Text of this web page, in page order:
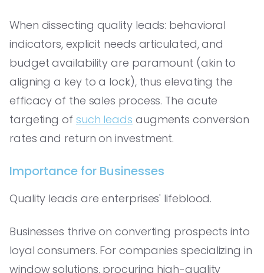
When dissecting quality leads: behavioral
indicators, explicit needs articulated, and
budget availability are paramount (akin to
aligning a key to a lock), thus elevating the
efficacy of the sales process. The acute
targeting of such leads augments conversion
rates and return on investment.
Importance for Businesses
Quality leads are enterprises' lifeblood.
Businesses thrive on converting prospects into
loyal consumers. For companies specializing in
window solutions, procuring high-quality